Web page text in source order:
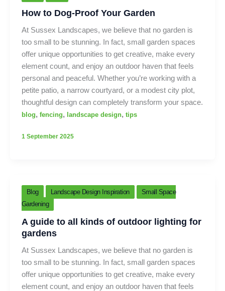
How to Dog-Proof Your Garden
At Sussex Landscapes, we believe that no garden is
too small to be stunning. In fact, small garden spaces
offer unique opportunities to get creative, make every
element count, and enjoy an outdoor haven that feels
personal and peaceful. Whether you’re working with a
petite patio, a narrow courtyard, or a modest city plot,
thoughtful design can completely transform your space.
blog, fencing, landscape design, tips
1 September 2025
Blog Landscape Design Inspiration
Small Space
Gardening
A guide to all kinds of outdoor lighting for
gardens
At Sussex Landscapes, we believe that no garden is
too small to be stunning. In fact, small garden spaces
offer unique opportunities to get creative, make every
element count, and enjoy an outdoor haven that feels